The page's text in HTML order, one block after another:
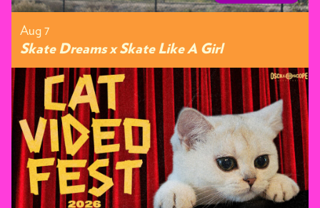
Aug 7
Skate Dreams x Skate Like A Girl